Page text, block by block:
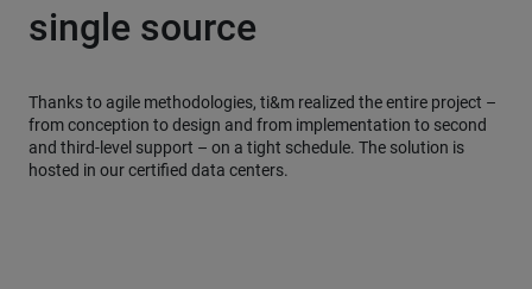
single source
Thanks to agile methodologies, ti&m realized the entire project –
from conception to design and from implementation to second
and third-level support – on a tight schedule. The solution is
hosted in our certified data centers.